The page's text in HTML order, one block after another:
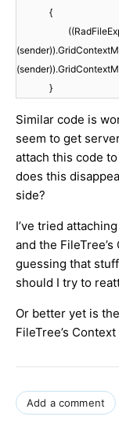
{
}
Similar code is
seem to get
attach this code
does this
side?
I’ve tried
and the FileTree’s
guessing that
should I try to
Or better yet is
FileTree’s
Add a comment